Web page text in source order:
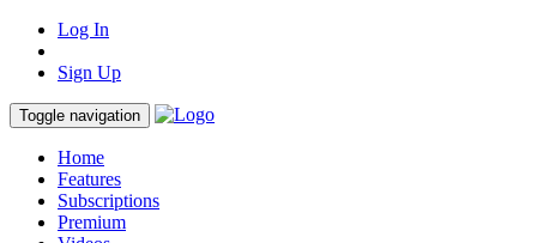
Log In
Sign Up
Toggle navigation
Home
Features
Subscriptions
Premium